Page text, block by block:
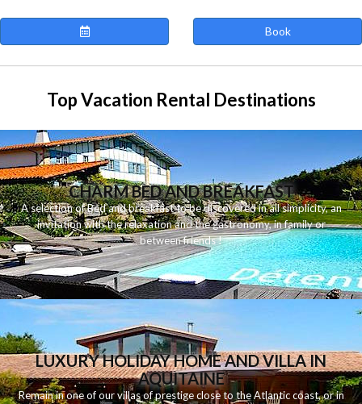
Book
Top Vacation Rental Destinations
CHARM BED AND BREAKFAST
AselectionofBed and breakfastto be discoveredinallsimplicity,an
invitationwiththerelaxationandthegastronomy,infamilyor
betweenfriends!
LUXURY HOLIDAY HOME AND VILLA IN
AQUITAINE
Remaininone of our villasofprestige close to the Atlantic coast,orin